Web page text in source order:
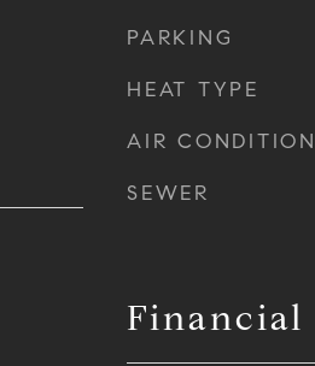
PARKING
HEAT TYPE
AIR
SEWER
Financial